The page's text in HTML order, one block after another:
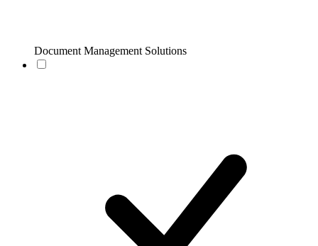
Document Management Solutions